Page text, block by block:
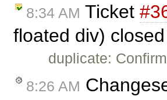
8:34 AM Ticket
floated div)
duplicate:
8:26 AM